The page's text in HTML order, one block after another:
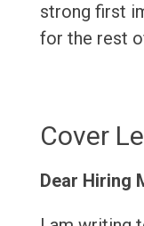
strong first
for the rest
Cover
Dear Hiring